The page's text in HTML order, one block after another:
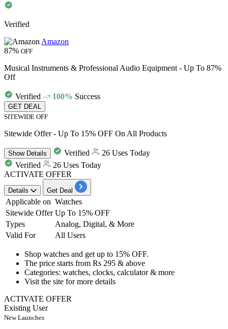
Verified
Amazon
87% OFF
Musical Instruments & Professional Audio Equipment - Up To 87%
Off
Verified 100% Success
GET DEAL
SITEWIDE OFF
Sitewide Offer - Up To 15% OFF On All Products
ShowDetails Verified
26 Uses Today
Verified
26 Uses Today
ACTIVATE OFFER
Details Get Deal
Applicable on Watches
Sitewide Offer Up To 15% OFF
Types
Analog, Digital, & More
Valid For
All Users
Shop watches and get up to 15% OFF.
The price starts from Rs 295 & above
Categories: watches, clocks, calculator & more
Visit the site for more details
ACTIVATE OFFER
Existing User
New Launches